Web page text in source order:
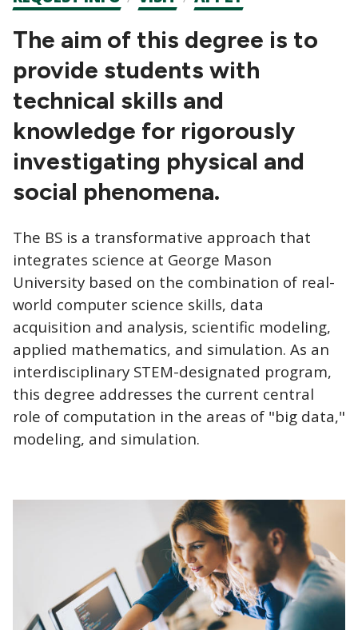
CTAs
The aim of this degree is to
provide students with
technical skills and
knowledge for rigorously
investigating physical and
social phenomena.
The BS is a transformative approach that
integrates science at George Mason
University based on the combination of real-
world computer science skills, data
acquisition and analysis, scientific modeling,
applied mathematics, and simulation. As an
interdisciplinary STEM-designated program,
this degree addresses the current central
role of computation in the areas of "big data,"
modeling, and simulation.